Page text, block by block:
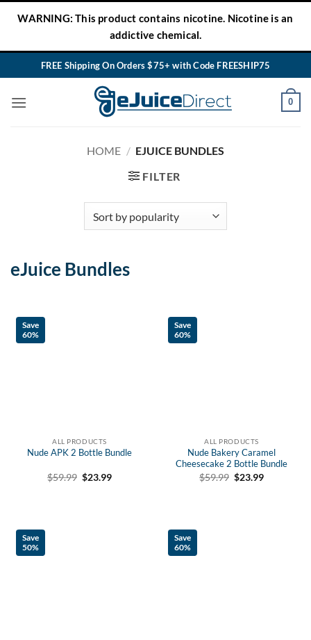
WARNING: This product contains nicotine. Nicotine is an
addictive chemical.
FREE Shipping On Orders $75+ with Code FREESHIP75
0
HOME / EJUICE BUNDLES
FILTER
eJuice Bundles
Save
60%
ALL PRODUCTS
Nude APK 2 Bottle Bundle
$59.99 Original
$23.99Current
Save
60%
ALL PRODUCTS
Nude Bakery Caramel
Cheesecake 2 Bottle Bundle
$59.99 Original
$23.99Current
Save
50%
Save
60%